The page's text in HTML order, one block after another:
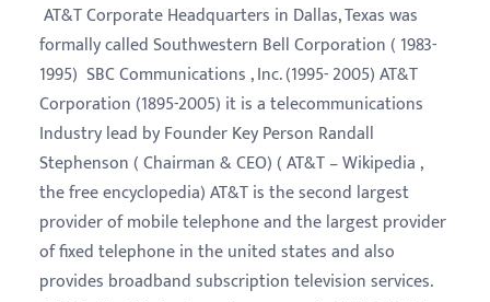
AT&T Corporate Headquarters in Dallas, Texas was
formally called Southwestern Bell Corporation ( 1983-
1995) SBC Communications , Inc. (1995- 2005) AT&T
Corporation (1895-2005) it is a telecommunications
Industry lead by Founder Key Person Randall
Stephenson ( Chairman & CEO) ( AT&T – Wikipedia ,
the free encyclopedia) AT&T is the second largest
provider of mobile telephone and the largest provider
of fixed telephone in the united states and also
provides broadband subscription television services.